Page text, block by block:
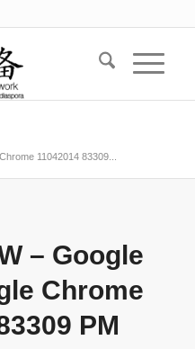
11042014 83309...
– Google
Chrome
PM